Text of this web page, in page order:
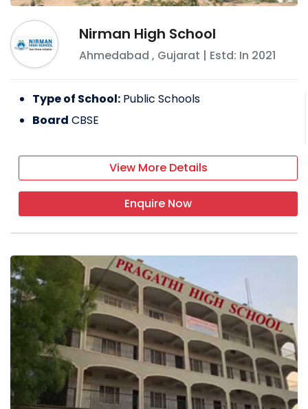
Nirman High School
Ahmedabad , Gujarat | Estd: In 2021
Type of School: Public Schools
Board CBSE
View More Details
Enquire Now